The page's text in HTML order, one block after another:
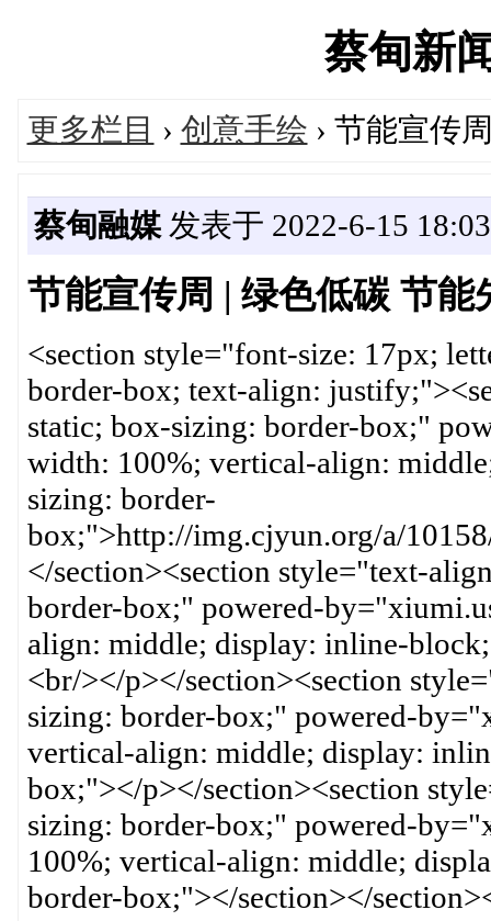
蔡甸新
更多栏目 › 创意手绘 › 节能宣传
蔡甸融媒发表于 2022-6-15
节能宣传周 | 绿色低碳 节能
<section style="font-size: 17px;
border-box; text-align:
static; box-sizing: border-box;"
width: 100%; vertical-align:
sizing: border-
box;">http://img.cjyun.org/a/
</section><section style="text-
border-box;" powered-
align: middle; display: inline-
<br/></p></section><section
sizing: border-box;" powered-
vertical-align: middle; display:
box;"></p></section><section
sizing: border-box;" powered-
100%; vertical-align: middle;
border-box;"></section></